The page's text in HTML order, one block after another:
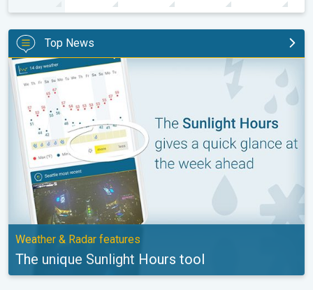
Top News
The unique Sunlight Hours tool. Weather & Radar features. . .
Weather & Radar features
The unique Sunlight Hours tool